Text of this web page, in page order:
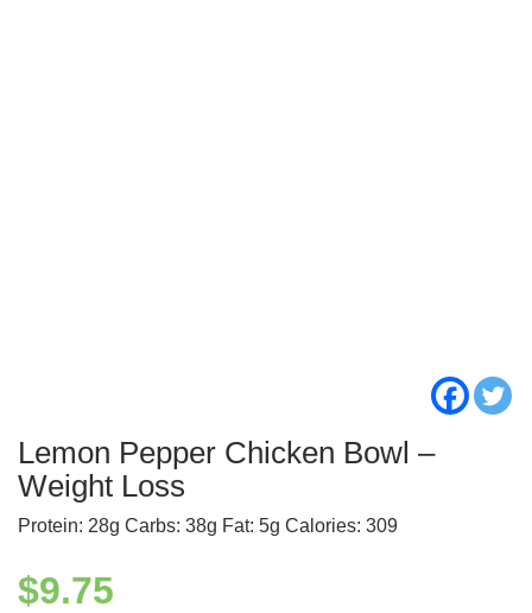
Lemon Pepper Chicken Bowl –
Weight Loss
Protein: 28g Carbs: 38g Fat: 5g Calories: 309
$9.75